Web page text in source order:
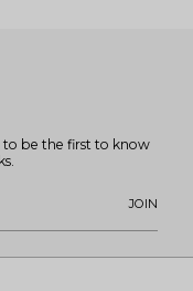
to be the first to know
JOIN